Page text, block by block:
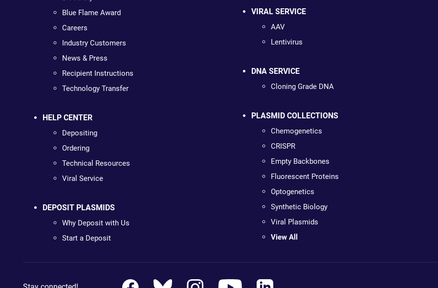
Blue Flame Award
Careers
Industry Customers
News & Press
Recipient Instructions
Technology Transfer
HELP CENTER
Depositing
Ordering
Technical Resources
Viral Service
DEPOSIT PLASMIDS
Why Deposit with Us
Start a Deposit
VIRAL SERVICE
AAV
Lentivirus
DNA SERVICE
Cloning Grade DNA
PLASMID COLLECTIONS
Chemogenetics
CRISPR
Empty Backbones
Fluorescent Proteins
Optogenetics
Synthetic Biology
Viral Plasmids
View All